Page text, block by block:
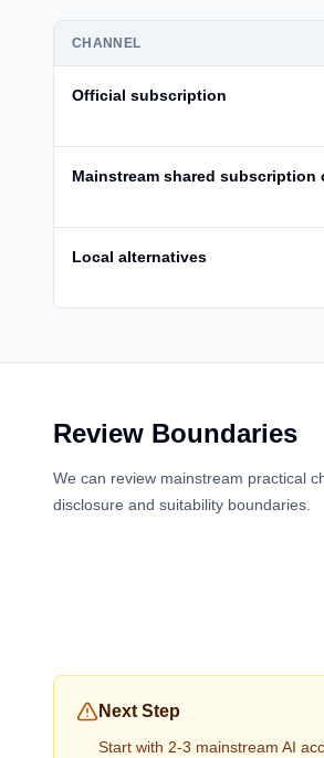
CHANNEL
Official subscription
Mainstream shared subscription
Local alternatives
Review Boundaries
We can review mainstream practical
disclosure and suitability boundaries.
Next Step
Start with 2-3 mainstream AI